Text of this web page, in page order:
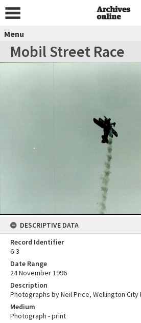
Menu
Mobil Street Race
DESCRIPTIVE DATA
Record Identifier
6-3
Date Range
24 November 1996
Description
Photographs by Neil Price, Wellington
Medium
Photograph - print